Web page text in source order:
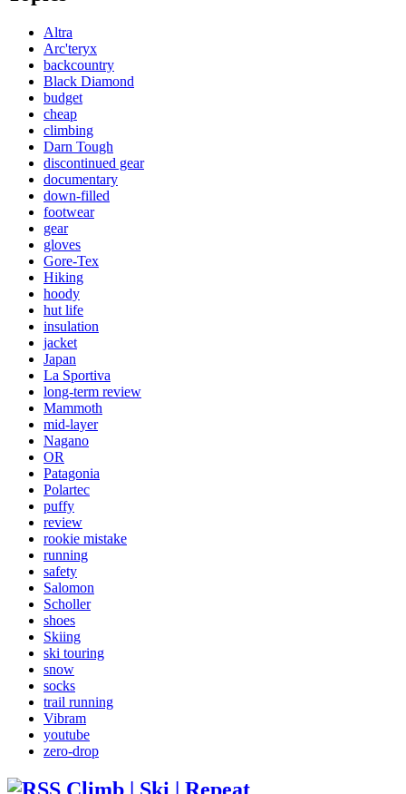
Altra
Arc'teryx
backcountry
Black Diamond
budget
cheap
climbing
Darn Tough
discontinued gear
documentary
down-filled
footwear
gear
gloves
Gore-Tex
Hiking
hoody
hut life
insulation
jacket
Japan
La Sportiva
long-term review
Mammoth
mid-layer
Nagano
OR
Patagonia
Polartec
puffy
review
rookie mistake
running
safety
Salomon
Scholler
shoes
Skiing
ski touring
snow
socks
trail running
Vibram
youtube
zero-drop